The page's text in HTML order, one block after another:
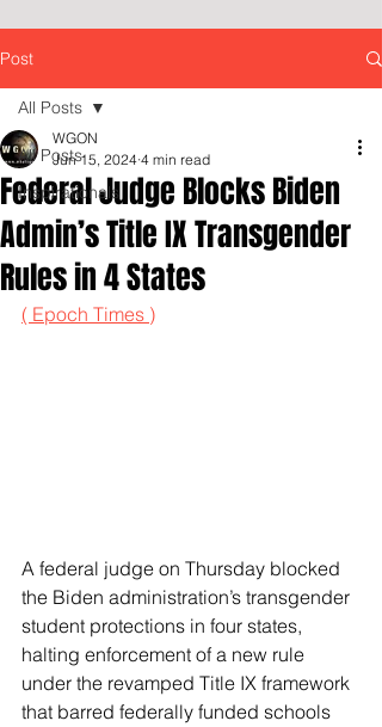
Post
All Posts
Inspirationals
All Posts
Federal Judge Blocks Biden
Admin’s Title IX Transgender
Rules in 4 States
WGON
Jun 15, 2024 4 min read
( Epoch Times )
A federal judge on Thursday blocked
the Biden administration’s transgender
student protections in four states,
halting enforcement of a new rule
under the revamped Title IX framework
that barred federally funded schools